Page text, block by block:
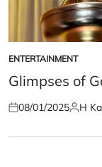
POSTED
IN
ENTERTAINMENT
Glimpses of
Posted
08/01/2025Posted
H